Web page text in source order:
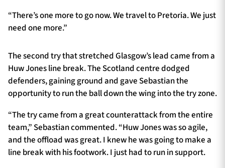
“There’s one more to go now. We travel to Pretoria. We just
need one more.”
The second try that stretched Glasgow’s lead came from a
Huw Jones line break. The Scotland centre dodged
defenders, gaining ground and gave Sebastian the
opportunity to run the ball down the wing into the try zone.
“The try came from a great counterattack from the entire
team,” Sebastian commented. “Huw Jones was so agile,
and the offload was great. I knew he was going to make a
line break with his footwork. I just had to run in support.